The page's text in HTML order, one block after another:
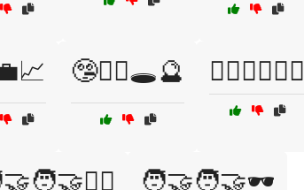
🤥🧙‍♂️🕳️🔮 🤸‍♀️🧘‍♂️🏃‍♂️
🧑‍🤝‍🧑🤝🕶️